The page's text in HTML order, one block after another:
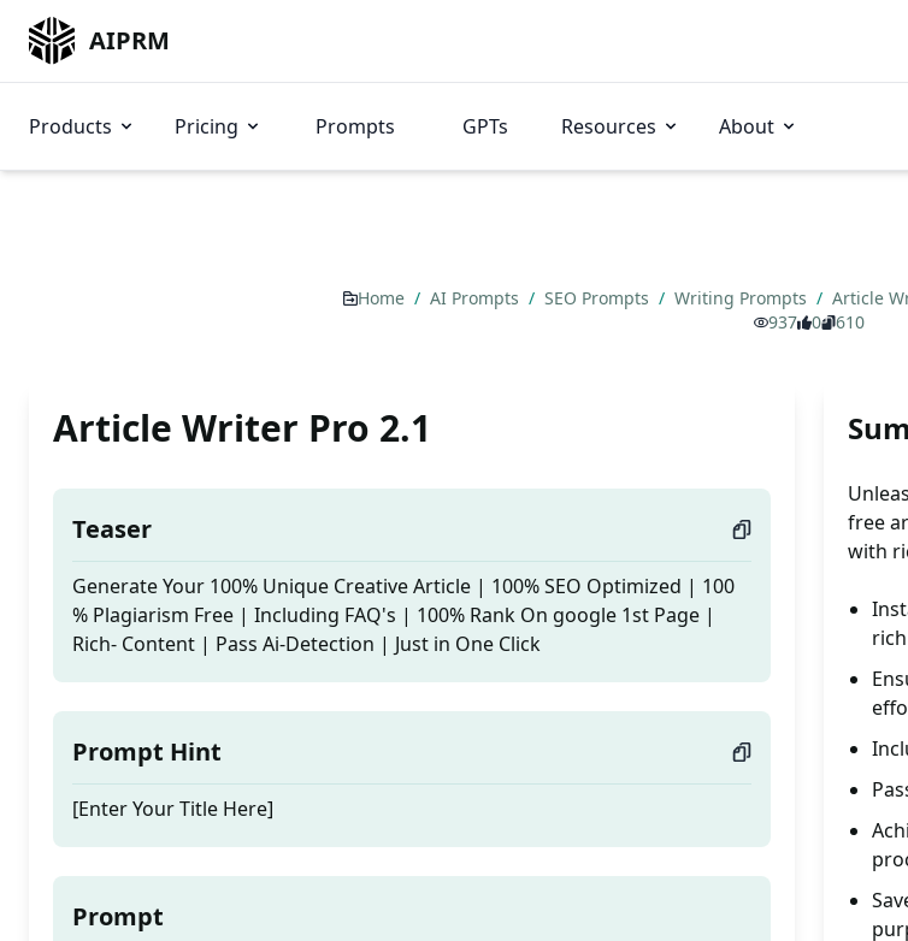
AIPRM
Products Pricing Prompts GPTs Resources About
Home / AI Prompts / SEO Prompts / Writing Prompts / Article
937
0 610
Article Writer Pro 2.1
Teaser
Generate Your 100% Unique Creative Article | 100% SEO Optimized | 100
% Plagiarism Free | Including FAQ's | 100% Rank On google 1st Page |
Rich- Content | Pass Ai-Detection | Just in One Click
Prompt Hint
[Enter Your Title Here]
Prompt
free
with